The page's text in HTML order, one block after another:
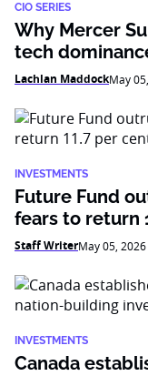
CIO SERIES
Why Mercer
tech
Lachlan MaddockMay
INVESTMENTS
Future Fund
fears to return
Staff WriterMay 05, 2026
INVESTMENTS
Canada